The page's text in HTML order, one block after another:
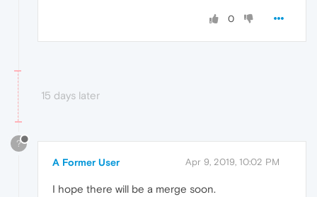
0
15 days later
?
A Former User Apr 9, 2019, 10:02 PM
I hope there will be a merge soon.